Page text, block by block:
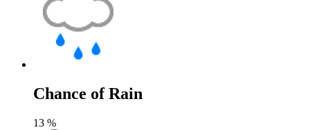
Chance of Rain
13 %